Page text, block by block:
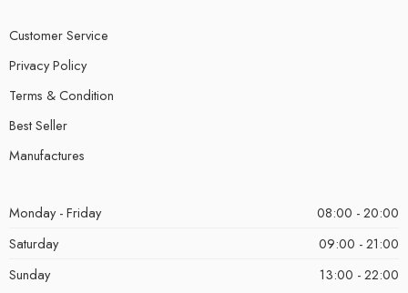
Customer Service
Privacy Policy
Terms & Condition
Best Seller
Manufactures
Monday - Friday
08:00 - 20:00
Saturday
09:00 - 21:00
Sunday
13:00 - 22:00